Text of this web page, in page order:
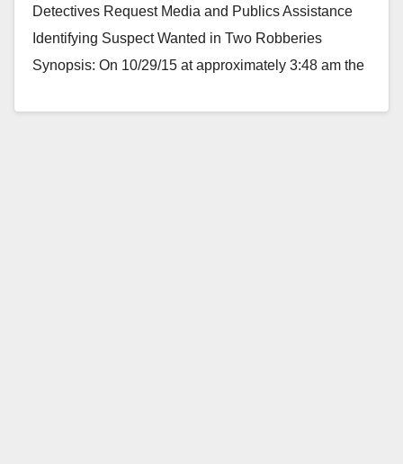
Detectives Request Media and Publics Assistance
Identifying Suspect Wanted in Two Robberies
Synopsis: On 10/29/15 at approximately 3:48 am the